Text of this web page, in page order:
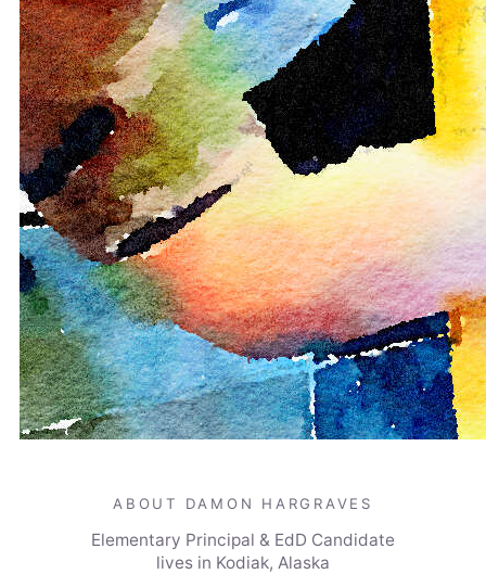
ABOUT DAMON HARGRAVES
Elementary Principal & EdD Candidate
lives in Kodiak, Alaska